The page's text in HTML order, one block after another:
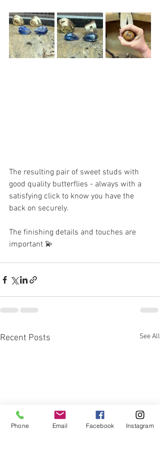
The resulting pair of sweet studs with
good quality butterflies - always with a
satisfying click to know you have the
back on securely.
The finishing details and touches are
important 💫
Recent Posts See All
Phone Email Facebook Instagram